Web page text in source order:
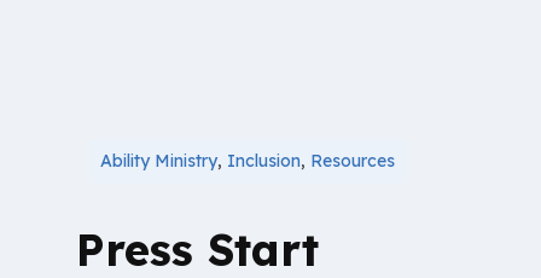
Ability Ministry, Inclusion, Resources
Press Start